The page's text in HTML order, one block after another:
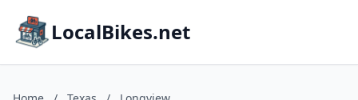
LocalBikes.net